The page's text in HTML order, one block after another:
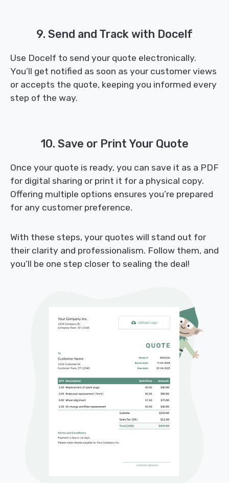
9. Send and Track with Docelf
Use Docelf to send your quote electronically.
You’ll get notified as soon as your customer views
or accepts the quote, keeping you informed every
step of the way.
10. Save or Print Your Quote
Once your quote is ready, you can save it as a PDF
for digital sharing or print it for a physical copy.
Offering multiple options ensures you’re prepared
for any customer preference.
With these steps, your quotes will stand out for
their clarity and professionalism. Follow them, and
you’ll be one step closer to sealing the deal!